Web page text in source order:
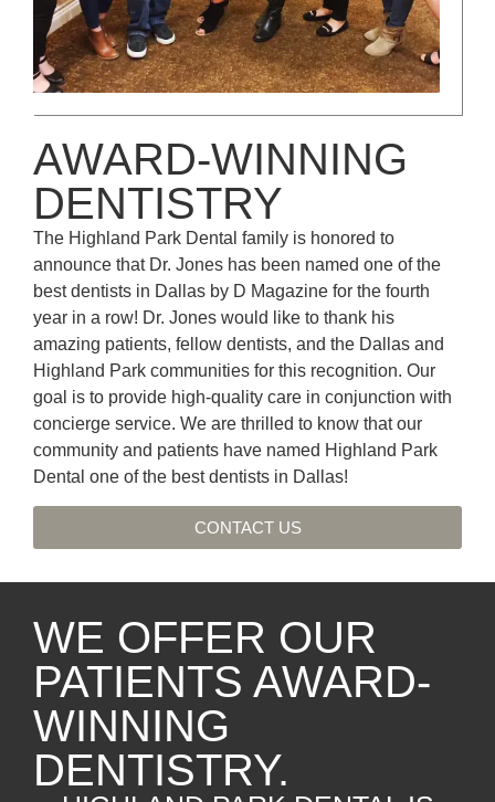
AWARD-WINNING
DENTISTRY
The Highland Park Dental family is honored to
announce that Dr. Jones has been named one of the
best dentists in Dallas by D Magazine for the fourth
year in a row! Dr. Jones would like to thank his
amazing patients, fellow dentists, and the Dallas and
Highland Park communities for this recognition. Our
goal is to provide high-quality care in conjunction with
concierge service. We are thrilled to know that our
community and patients have named Highland Park
Dental one of the best dentists in Dallas!
CONTACT US
WE OFFER OUR
PATIENTS AWARD-
WINNING
DENTISTRY.